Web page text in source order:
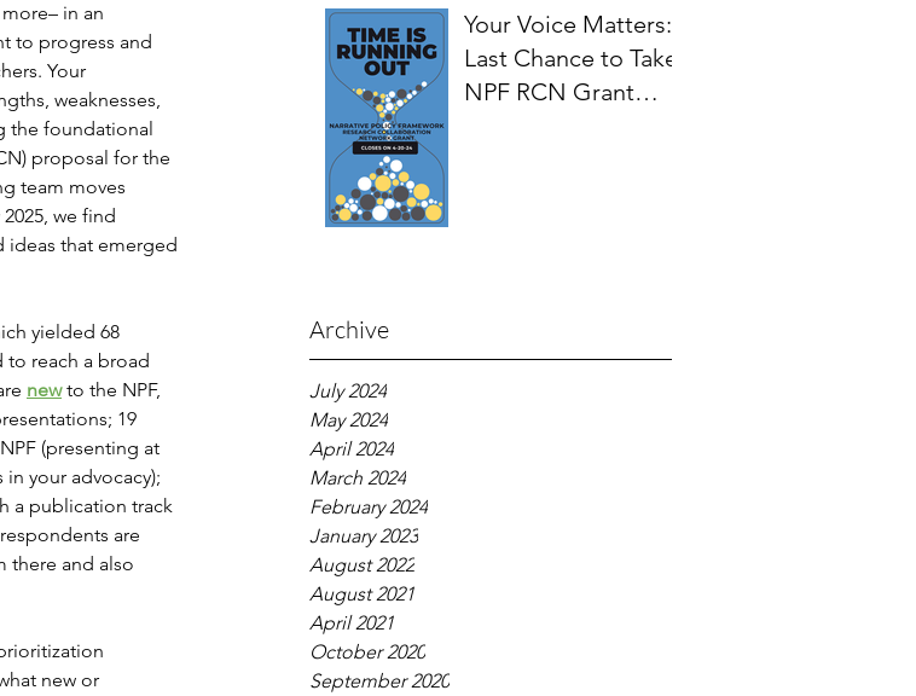
Your Voice Matters:
Last Chance to Take
NPF RCN Grant
Archive
July 2024
May 2024
April 2024
March 2024
February 2024
January 2023
August 2022
August 2021
April 2021
October 2020
September 2020
in an
to progress and
Your
weaknesses,
the foundational
proposal for the
team moves
we find
ideas that emerged
yielded 68
to reach a broad
new to the NPF,
19
(presenting at
your advocacy);
a publication track
are
there and also
new or